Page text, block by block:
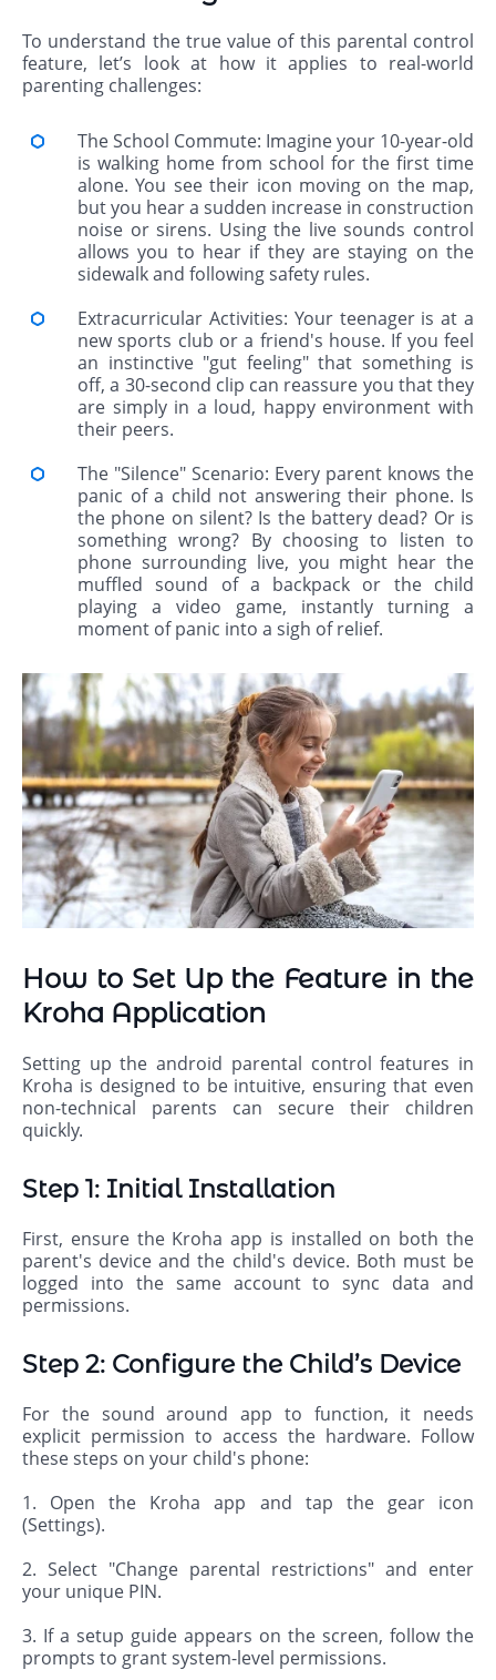
To understand the true value of this parental control
feature, let’s look at how it applies to real-world
parenting challenges:
The School Commute: Imagine your 10-year-old
is walking home from school for the first time
alone. You see their icon moving on the map,
but you hear a sudden increase in construction
noise or sirens. Using the live sounds control
allows you to hear if they are staying on the
sidewalk and following safety rules.
Extracurricular Activities: Your teenager is at a
new sports club or a friend's house. If you feel
an instinctive "gut feeling" that something is
off, a 30-second clip can reassure you that they
are simply in a loud, happy environment with
their peers.
The "Silence" Scenario: Every parent knows the
panic of a child not answering their phone. Is
the phone on silent? Is the battery dead? Or is
something wrong? By choosing to listen to
phone surrounding live, you might hear the
muffled sound of a backpack or the child
playing a video game, instantly turning a
moment of panic into a sigh of relief.
How to Set Up the Feature in the
Kroha Application
Setting up the android parental control features in
Kroha is designed to be intuitive, ensuring that even
non-technical parents can secure their children
quickly.
Step 1: Initial Installation
First, ensure the Kroha app is installed on both the
parent's device and the child's device. Both must be
logged into the same account to sync data and
permissions.
Step 2: Configure the Child’s Device
For the sound around app to function, it needs
explicit permission to access the hardware. Follow
these steps on your child's phone:
1. Open the Kroha app and tap the gear icon
(Settings).
2. Select "Change parental restrictions" and enter
your unique PIN.
3. If a setup guide appears on the screen, follow the
prompts to grant system-level permissions.